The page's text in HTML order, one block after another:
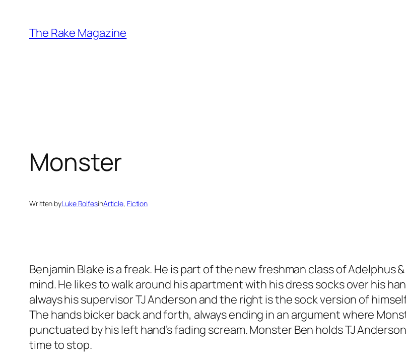
content
The Rake Magazine
Monster
Written byLuke RolfesinArticle, Fiction
Benjamin Blake is a freak. He is part of the new freshman class of Adelphus
mind. He likes to walk around his apartment with his dress socks over his
always his supervisor TJ Anderson and the right is the sock version of
The hands bicker back and forth, always ending in an argument where
punctuated by his left hand’s fading scream. Monster Ben holds TJ
time to stop.